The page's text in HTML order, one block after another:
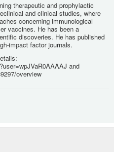
therapeutic and prophylactic
and clinical studies, where
concerning immunological
vaccines. He has been a
discoveries. He has published
impact factor journals.
and
overview